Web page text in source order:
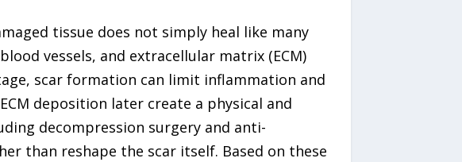
tissue does not simply heal like many
vessels, and extracellular matrix (ECM)
scar formation can limit inflammation and
deposition later create a physical and
decompression surgery and anti-
than reshape the scar itself. Based on these